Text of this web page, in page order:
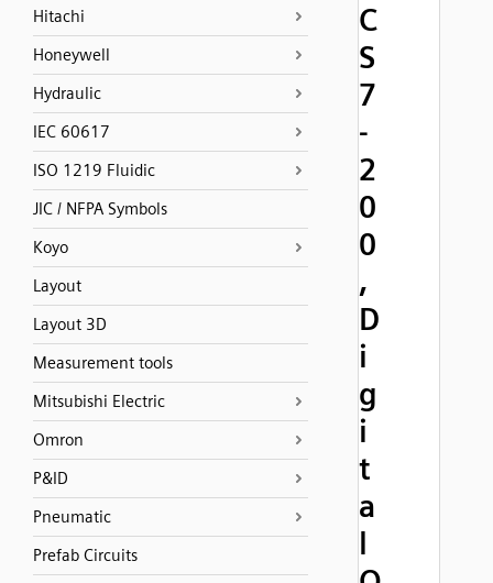
Hitachi
Honeywell
Hydraulic
IEC 60617
ISO 1219 Fluidic
JIC / NFPA Symbols
Koyo
Layout
Layout 3D
Measurement tools
Mitsubishi Electric
Omron
P&ID
Pneumatic
Prefab Circuits
C
S
7
-
2
0
0
,
D
i
g
i
t
a
l